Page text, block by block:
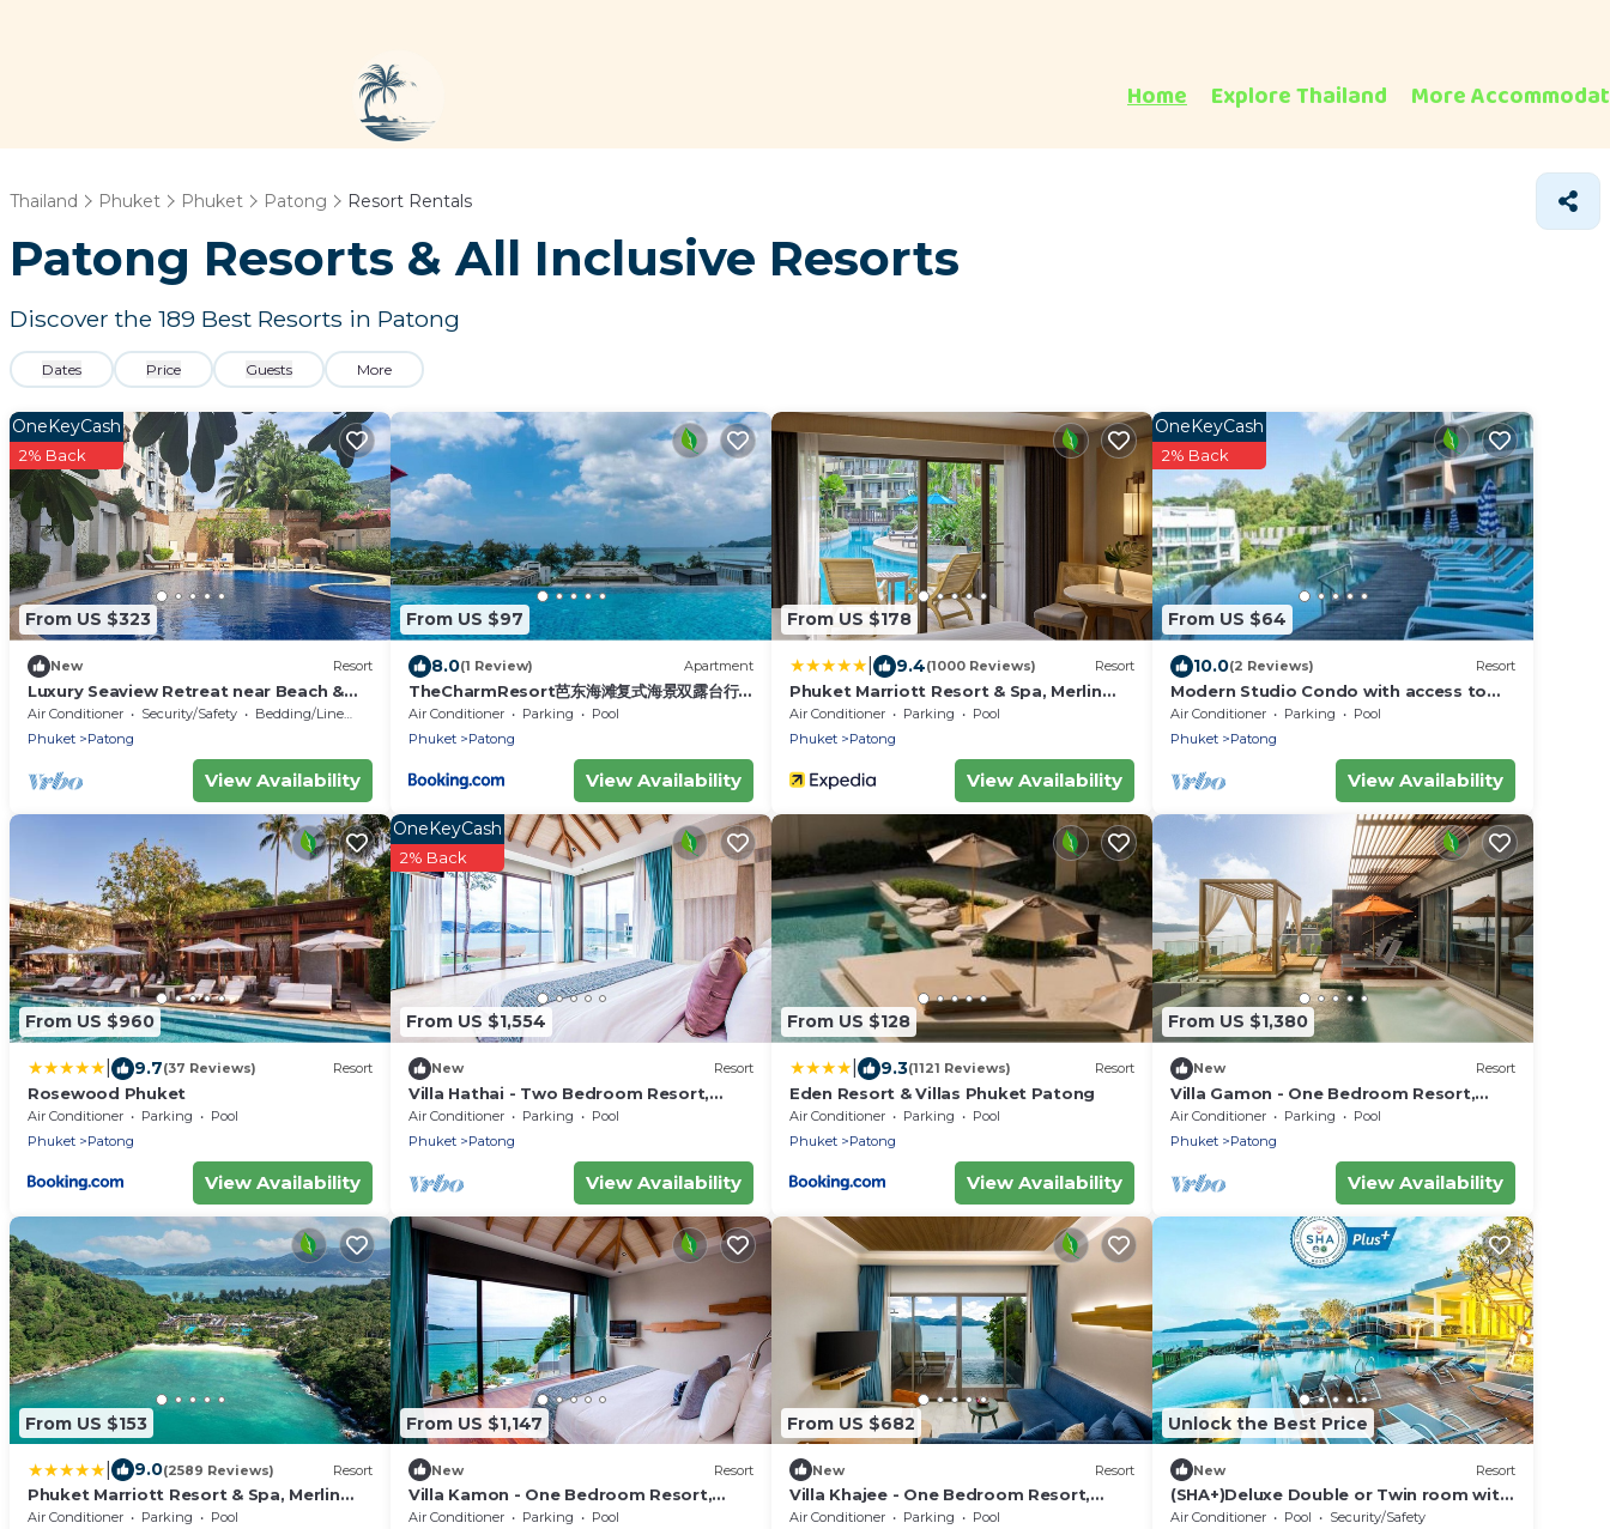
Home Explore Thailand More
Thailand Phuket Phuket Patong Resort Rentals
Patong Resorts & All Inclusive Resorts
Discover the 189 Best Resorts in Patong
Dates Price Guests More
From US $323
OneKeyCash
2% Back
New Resort
Luxury Seaview Retreat near Beach &
Bangla Road
Air Conditioner Security/Safety
Bedding/Linens
Phuket
Patong
View Availability
From US $97
8.0(1 Review) Apartment
TheCharmResort芭东海滩复式海景双露台行政
套房Patong duplex sea view double
terrace executive suite
Air Conditioner Parking
Pool
Phuket
Patong
View Availability
From US $178
9.4(1000 Reviews) Resort
Phuket Marriott Resort & Spa, Merlin
Beach
Air Conditioner Parking
Pool
Phuket
Patong
View Availability
From US $64
OneKeyCash
2% Back
10.0(2 Reviews) Resort
Modern Studio Condo with access to
gym and infinity pools.
Air Conditioner Parking
Pool
Phuket
Patong
View Availability
From US $960
9.7(37 Reviews) Resort
Rosewood Phuket
Air Conditioner Parking
Pool
Phuket
Patong
View Availability
From US $1,554
OneKeyCash
2% Back
New Resort
Villa Hathai - Two Bedroom Resort,
Sleeps 5
Air Conditioner Parking
Pool
Phuket
Patong
View Availability
From US $128
9.3(1121 Reviews) Resort
Eden Resort & Villas Phuket Patong
Air Conditioner Parking
Pool
Phuket
Patong
View Availability
From US $1,380
New Resort
Villa Gamon - One Bedroom Resort,
Sleeps 3
Air Conditioner Parking
Pool
Phuket
Patong
View Availability
From US $153
9.0(2589 Reviews) Resort
Phuket Marriott Resort & Spa, Merlin
Beach
Air Conditioner Parking
Pool
From US $1,147
New Resort
Villa Kamon - One Bedroom Resort,
Sleeps 2
Air Conditioner Parking
Pool
From US $682
New Resort
Villa Khajee - One Bedroom Resort,
Sleeps 3
Air Conditioner Parking
Pool
Unlock the Best Price
New Resort
(SHA+)Deluxe Double or Twin room with
Seaview
Air Conditioner Pool
Security/Safety